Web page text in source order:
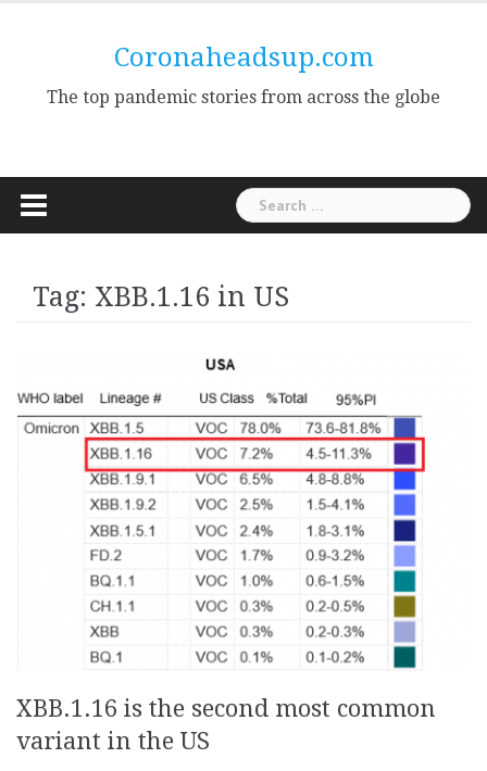
Coronaheadsup.com
The top pandemic stories from across the globe
Search
for:
Tag: XBB.1.16 in US
XBB.1.16 is the second most common
variant in the US